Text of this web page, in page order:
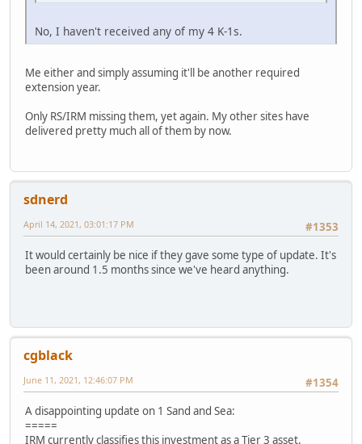
No, I haven't received any of my 4 K-1s.
Me either and simply assuming it'll be another required
extension year.
Only RS/IRM missing them, yet again. My other sites have
delivered pretty much all of them by now.
sdnerd
#1353
April 14, 2021, 03:01:17 PM
It would certainly be nice if they gave some type of update. It's
been around 1.5 months since we've heard anything.
cgblack
#1354
June 11, 2021, 12:46:07 PM
A disappointing update on 1 Sand and Sea:
=====
IRM currently classifies this investment as a Tier 3 asset.